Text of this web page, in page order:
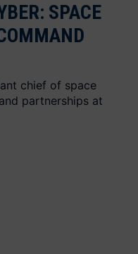
SPACE
chief of space
partnerships at